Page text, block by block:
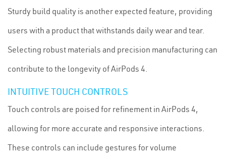
Sturdy build quality is another expected feature, providing
users with a product that withstands daily wear and tear.
Selecting robust materials and precision manufacturing can
contribute to the longevity of AirPods 4.
INTUITIVE TOUCH CONTROLS
Touch controls are poised for refinement in AirPods 4,
allowing for more accurate and responsive interactions.
These controls can include gestures for volume